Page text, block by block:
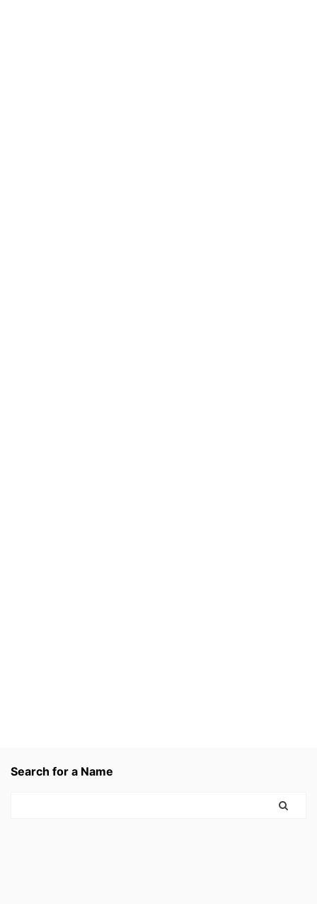
Search for a Name